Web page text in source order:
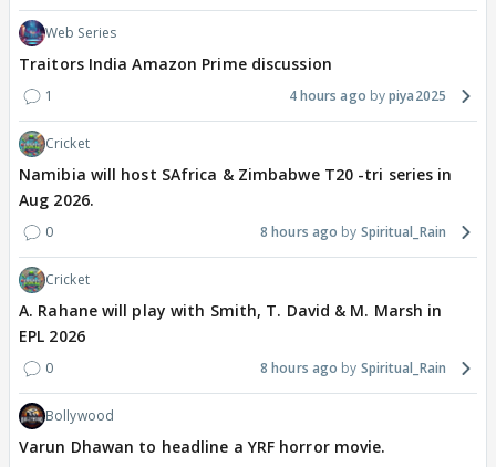
Web Series
Traitors India Amazon Prime discussion
1 4 hours ago piya2025
Cricket
Namibia will host SAfrica & Zimbabwe T20 -tri series in
Aug 2026.
0 8 hours ago Spiritual_Rain
Cricket
A. Rahane will play with Smith, T. David & M. Marsh in
EPL 2026
0 8 hours ago Spiritual_Rain
Bollywood
Varun Dhawan to headline a YRF horror movie.